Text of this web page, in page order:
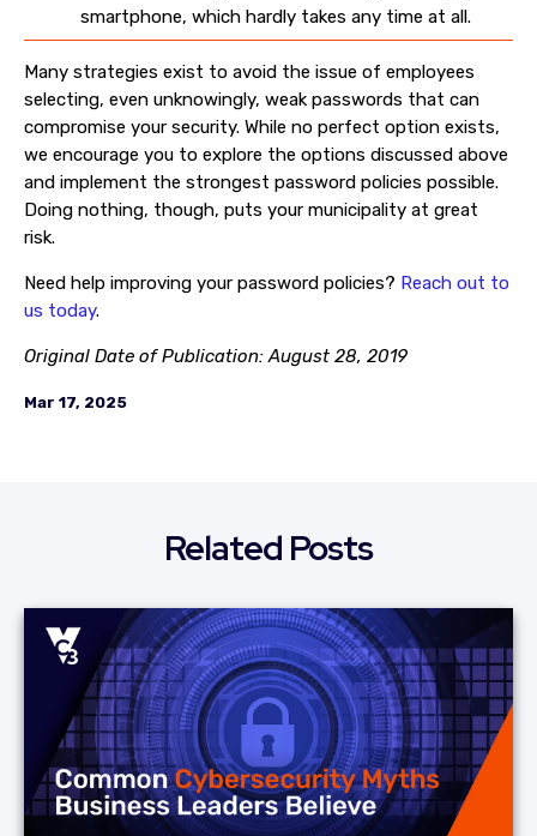
smartphone, which hardly takes any time at all.
Many strategies exist to avoid the issue of employees
selecting, even unknowingly, weak passwords that can
compromise your security. While no perfect option exists,
we encourage you to explore the options discussed above
and implement the strongest password policies possible.
Doing nothing, though, puts your municipality at great
risk.
Need help improving your password policies? Reach out to
us today.
Original Date of Publication: August 28, 2019
Mar 17, 2025
Related Posts